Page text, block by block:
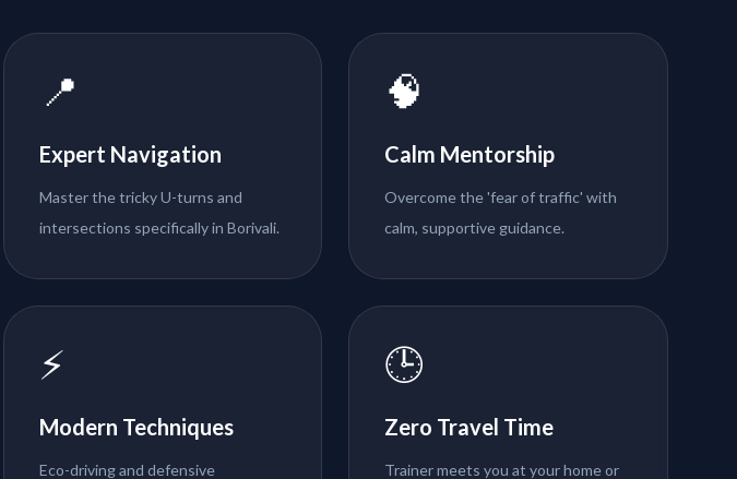
📍
Expert Navigation
Master the tricky U-turns and
intersections specifically in Borivali.
🧠
Calm Mentorship
Overcome the 'fear of traffic' with
calm, supportive guidance.
⚡
Modern Techniques
Eco-driving and defensive
🕒
Zero Travel Time
Trainer meets you at your home or